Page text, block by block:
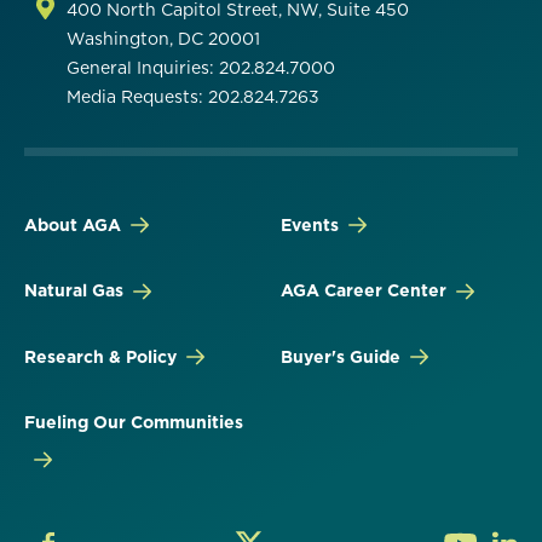
400 North Capitol Street, NW, Suite 450
Washington, DC 20001
General Inquiries: 202.824.7000
Media Requests: 202.824.7263
About AGA
Natural Gas
Research & Policy
Fueling Our Communities
Events
AGA Career Center
Buyer's Guide